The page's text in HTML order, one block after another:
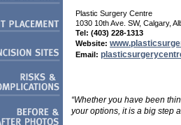
Plastic Surgery Centre
1030 10th Ave. SW, Calgary,
Tel: (403) 228-1313
Website:
Email:
“Whether you have been
your options, it is a big step